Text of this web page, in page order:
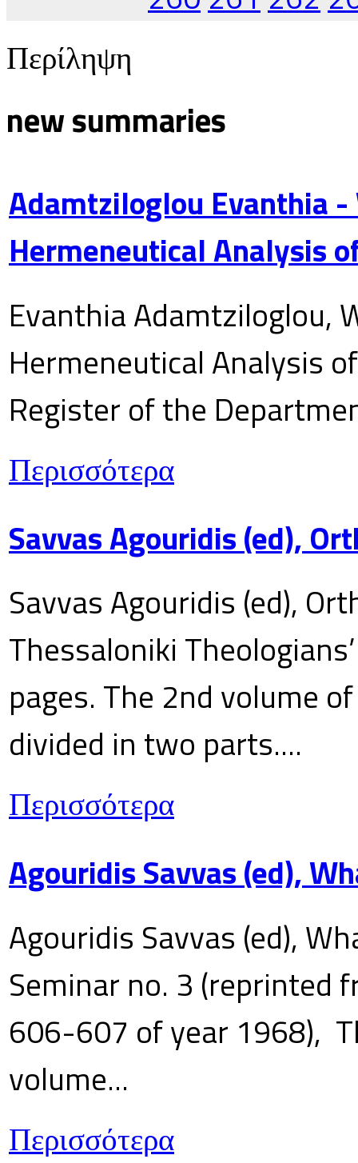
Περίληψη
new summaries
Adamtziloglou Evanthia
Hermeneutical Analysis
Evanthia Adamtziloglou,
Hermeneutical Analysis
Register of the
Περισσότερα
Savvas Agouridis (ed),
Savvas Agouridis (ed),
Thessaloniki
pages. The 2nd volume
divided in two parts....
Περισσότερα
Agouridis Savvas (ed),
Agouridis Savvas (ed),
Seminar no. 3 (reprinted
606-607 of year 1968),
volume...
Περισσότερα